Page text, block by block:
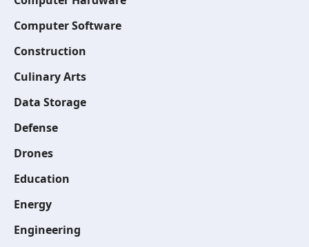
Computer Software
Construction
Culinary Arts
Data Storage
Defense
Drones
Education
Energy
Engineering